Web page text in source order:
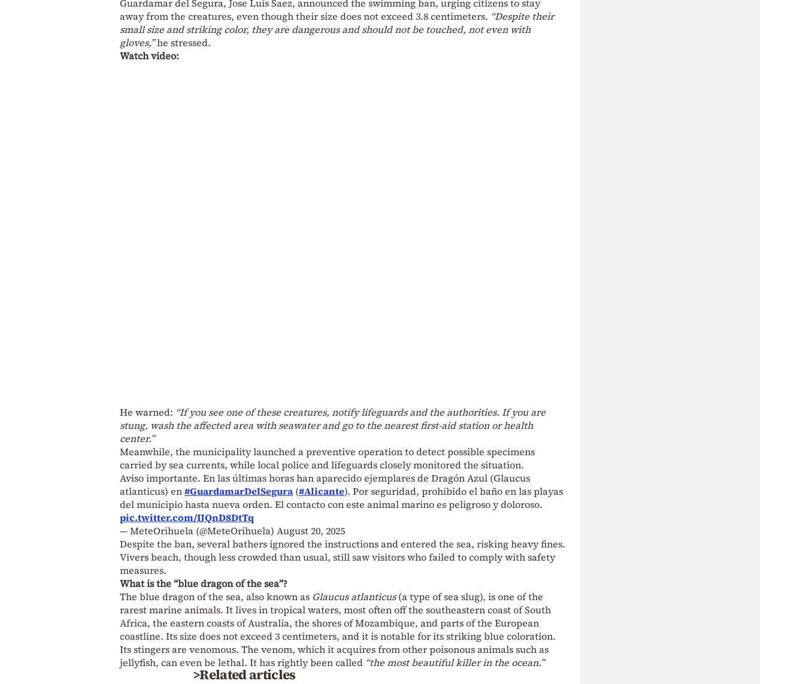
Guardamar del Segura, Jose Luis Saez, announced the swimming ban, urging citizens to stay
away from the creatures, even though their size does not exceed 3.8 centimeters. “Despite their
small size and striking color, they are dangerous and should not be touched, not even with
gloves,”he stressed.
Watch video:
He warned: “If you see one of these creatures, notify lifeguards and the authorities. If you are
stung, wash the affected area with seawater and go to the nearest first-aid station or health
center.”
Meanwhile, the municipality launched a preventive operation to detect possible specimens
carried by sea currents, while local police and lifeguards closely monitored the situation.
Aviso importante. En las últimas horas han aparecido ejemplares de Dragón Azul (Glaucus
atlanticus) en#GuardamarDelSegura (#Alicante). Por seguridad, prohibido el baño en las playas
del municipio hasta nueva orden. El contacto con este animal marino es peligroso y doloroso.
pic.twitter.com/IJQnD8DtTq
— MeteOrihuela (@MeteOrihuela) August 20, 2025
Despite the ban, several bathers ignored the instructions and entered the sea, risking heavy fines.
Vivers beach, though less crowded than usual, still saw visitors who failed to comply with safety
measures.
What is the “blue dragon of the sea”?
The blue dragon of the sea, also known as Glaucus atlanticus(a type of sea slug), is one of the
rarest marine animals. It lives in tropical waters, most often off the southeastern coast of South
Africa, the eastern coasts of Australia, the shores of Mozambique, and parts of the European
coastline. Its size does not exceed 3 centimeters, and it is notable for its striking blue coloration.
Its stingers are venomous. The venom, which it acquires from other poisonous animals such as
jellyfish, can even be lethal. It has rightly been called “the most beautiful killer in the ocean.”
>Related articles